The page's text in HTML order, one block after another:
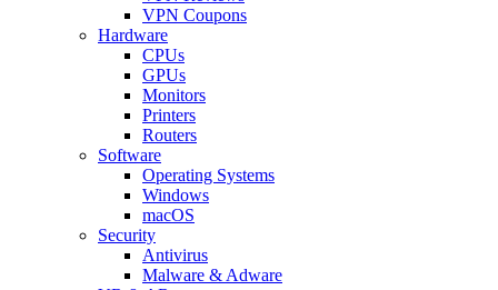
VPN Coupons
Hardware
CPUs
GPUs
Monitors
Printers
Routers
Software
Operating Systems
Windows
macOS
Security
Antivirus
Malware & Adware